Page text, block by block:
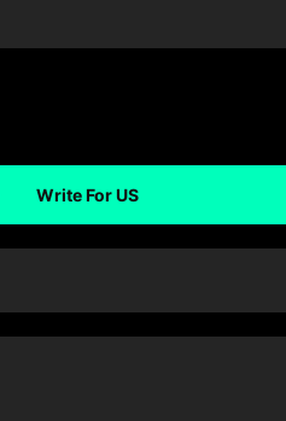
Write For US